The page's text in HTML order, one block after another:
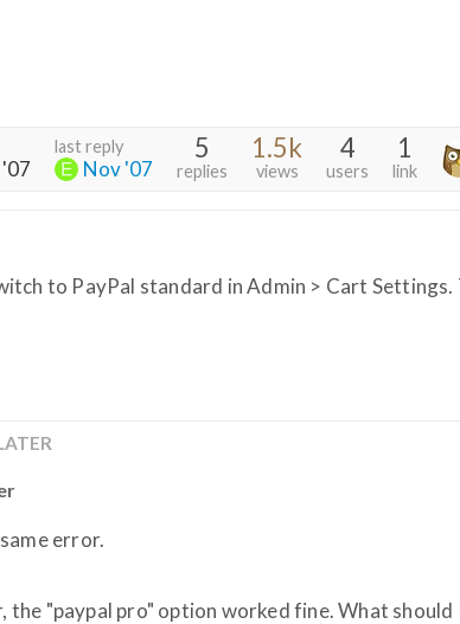
last reply
Nov '07
5
replies
1.5k
views
4
users
1
link
to PayPal standard in Admin > Cart
error.
the "paypal pro" option worked fine. What